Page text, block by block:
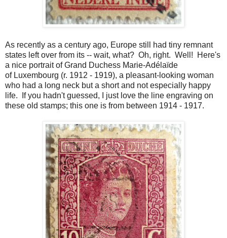
As recently as a century ago, Europe still had tiny remnant
states left over from its -- wait, what? Oh, right. Well! Here's
a nice portrait of Grand Duchess Marie-Adélaïde
of Luxembourg (r. 1912 - 1919), a pleasant-looking woman
who had a long neck but a short and not especially happy
life. If you hadn't guessed, I just love the line engraving on
these old stamps; this one is from between 1914 - 1917.